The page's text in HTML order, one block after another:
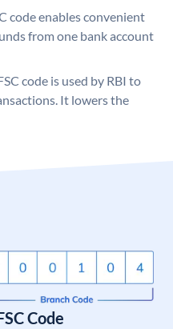
code enables convenient
from one bank account
code is used by RBI to
It lowers the
Code